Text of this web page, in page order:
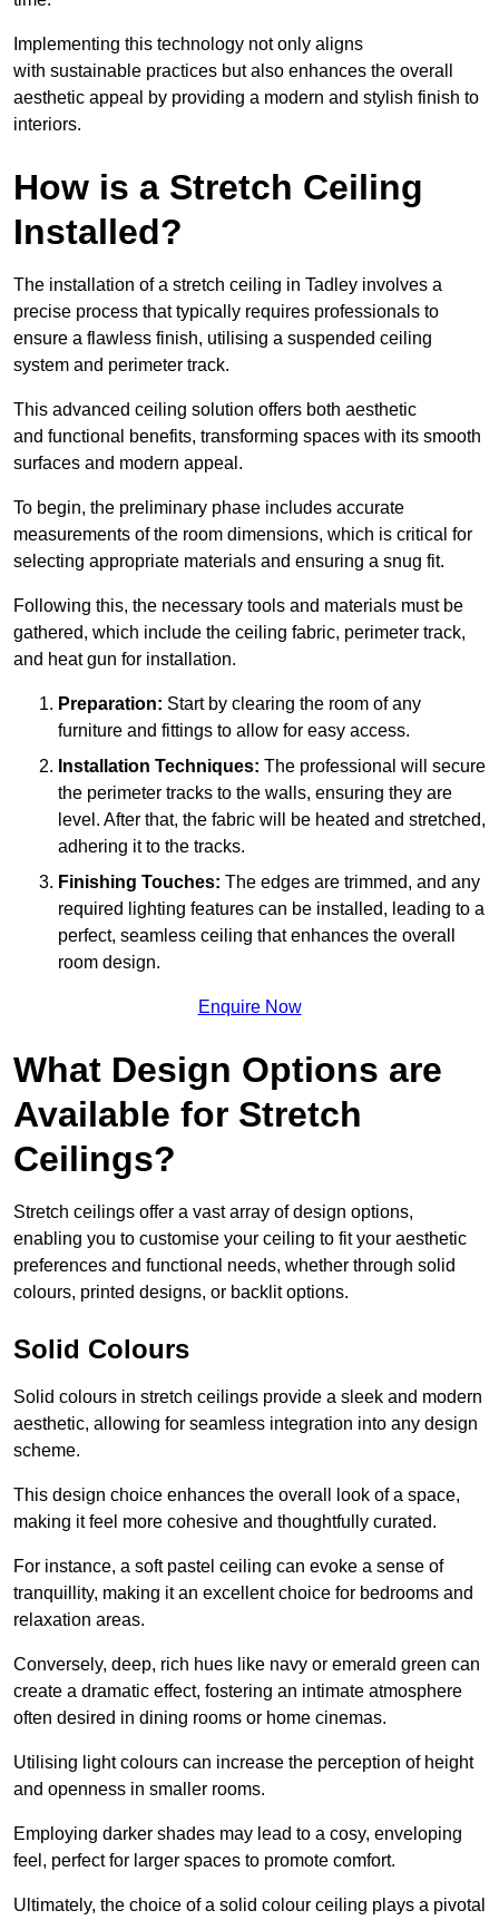
Implementing this technology not only aligns
with sustainable practices but also enhances the overall
aesthetic appeal by providing a modern and stylish finish to
interiors.
How is a Stretch Ceiling
Installed?
The installation of a stretch ceiling in Tadley involves a
precise process that typically requires professionals to
ensure a flawless finish, utilising a suspended ceiling
system and perimeter track.
This advanced ceiling solution offers both aesthetic
and functional benefits, transforming spaces with its smooth
surfaces and modern appeal.
To begin, the preliminary phase includes accurate
measurements of the room dimensions, which is critical for
selecting appropriate materials and ensuring a snug fit.
Following this, the necessary tools and materials must be
gathered, which include the ceiling fabric, perimeter track,
and heat gun for installation.
Preparation: Start by clearing the room of any
furniture and fittings to allow for easy access.
Installation Techniques: The professional will secure
the perimeter tracks to the walls, ensuring they are
level. After that, the fabric will be heated and stretched,
adhering it to the tracks.
Finishing Touches: The edges are trimmed, and any
required lighting features can be installed, leading to a
perfect, seamless ceiling that enhances the overall
room design.
Enquire Now
What Design Options are
Available for Stretch
Ceilings?
Stretch ceilings offer a vast array of design options,
enabling you to customise your ceiling to fit your aesthetic
preferences and functional needs, whether through solid
colours, printed designs, or backlit options.
Solid Colours
Solid colours in stretch ceilings provide a sleek and modern
aesthetic, allowing for seamless integration into any design
scheme.
This design choice enhances the overall look of a space,
making it feel more cohesive and thoughtfully curated.
For instance, a soft pastel ceiling can evoke a sense of
tranquillity, making it an excellent choice for bedrooms and
relaxation areas.
Conversely, deep, rich hues like navy or emerald green can
create a dramatic effect, fostering an intimate atmosphere
often desired in dining rooms or home cinemas.
Utilising light colours can increase the perception of height
and openness in smaller rooms.
Employing darker shades may lead to a cosy, enveloping
feel, perfect for larger spaces to promote comfort.
Ultimately, the choice of a solid colour ceiling plays a pivotal